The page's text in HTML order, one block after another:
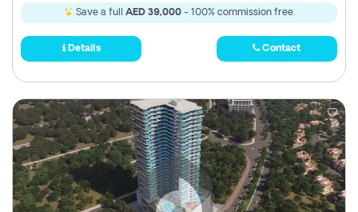
Save a full AED 39,000- 100% commission free.
Details Contact